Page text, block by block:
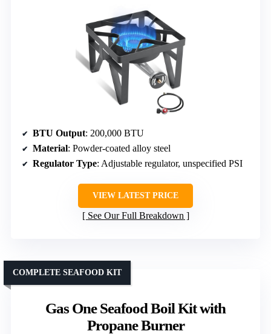
BTU Output: 200,000 BTU
Material: Powder-coated alloy steel
Regulator Type: Adjustable regulator, unspecified PSI
VIEW LATEST PRICE
See Our Full Breakdown
Gas One Seafood Boil Kit with
Propane Burner
COMPLETE SEAFOOD KIT